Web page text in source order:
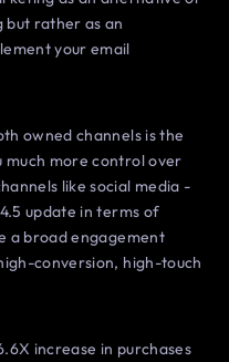
rather as an
your email
owned channels is the
much more control over
like social media -
update in terms of
a broad engagement
conversion, high-touch
increase in purchases